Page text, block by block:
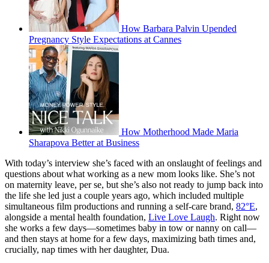
How Barbara Palvin Upended
Pregnancy Style Expectations at Cannes
How Motherhood Made Maria
Sharapova Better at Business
With today’s interview she’s faced with an onslaught of feelings and
questions about what working as a new mom looks like. She’s not
on maternity leave, per se, but she’s also not ready to jump back into
the life she led just a couple years ago, which included multiple
simultaneous film productions and running a self-care brand, 82°E,
alongside a mental health foundation, Live Love Laugh. Right now
she works a few days—sometimes baby in tow or nanny on call—
and then stays at home for a few days, maximizing bath times and,
crucially, nap times with her daughter, Dua.